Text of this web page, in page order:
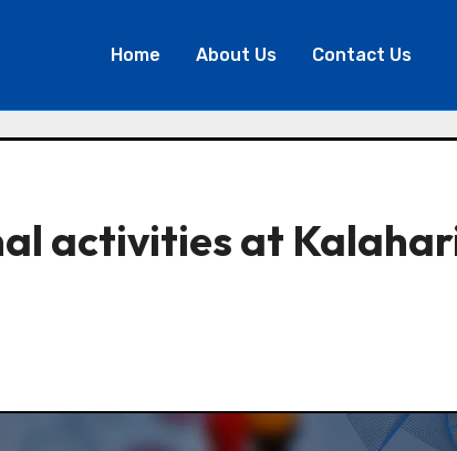
Home About Us Contact Us
activities at